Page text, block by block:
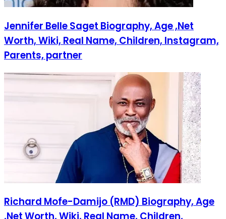
Jennifer Belle Saget Biography, Age ,Net
Worth, Wiki, Real Name, Children, Instagram,
Parents, partner
Richard Mofe-Damijo (RMD) Biography, Age